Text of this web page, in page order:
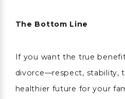
The Bottom Line
If you want the true
divorce—respect, stability,
healthier future for your